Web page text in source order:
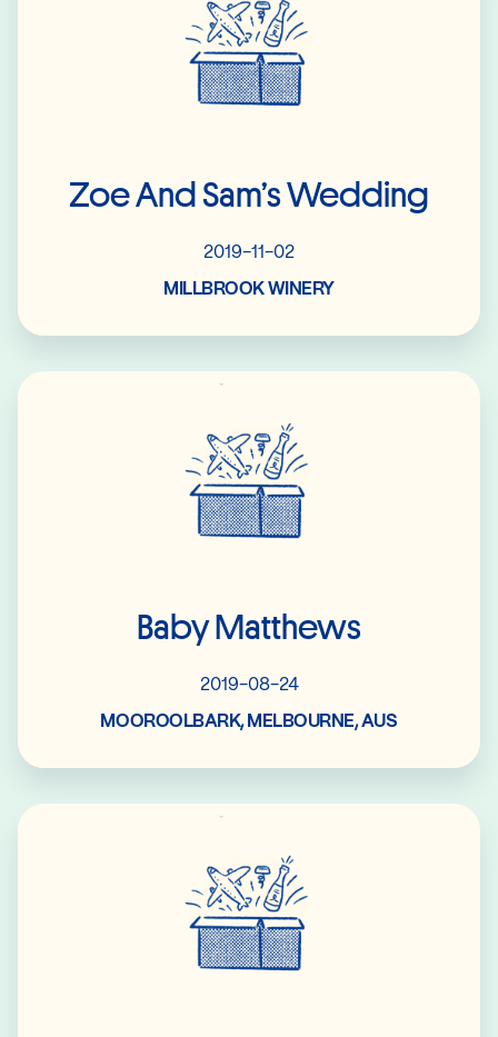
Zoe And Sam’s Wedding
2019-11-02
MILLBROOK WINERY
Baby Matthews
2019-08-24
MOOROOLBARK, MELBOURNE, AUS